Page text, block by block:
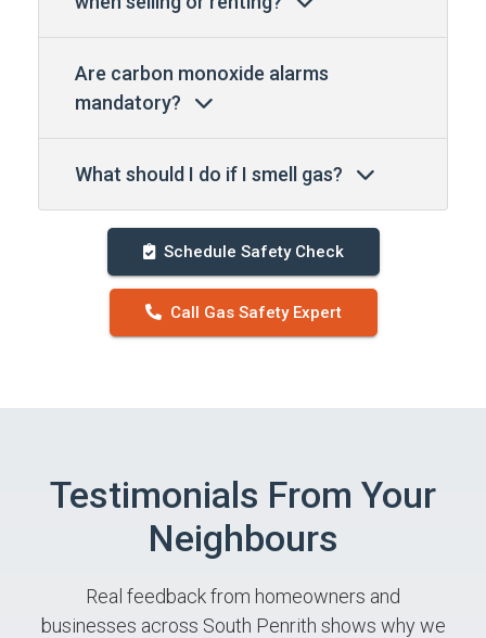
Are carbon monoxide alarms
mandatory?
What should I do if I smell gas?
Schedule Safety Check
Call Gas Safety Expert
Testimonials From Your
Neighbours
Real feedback from homeowners and
businesses across South Penrith shows why we